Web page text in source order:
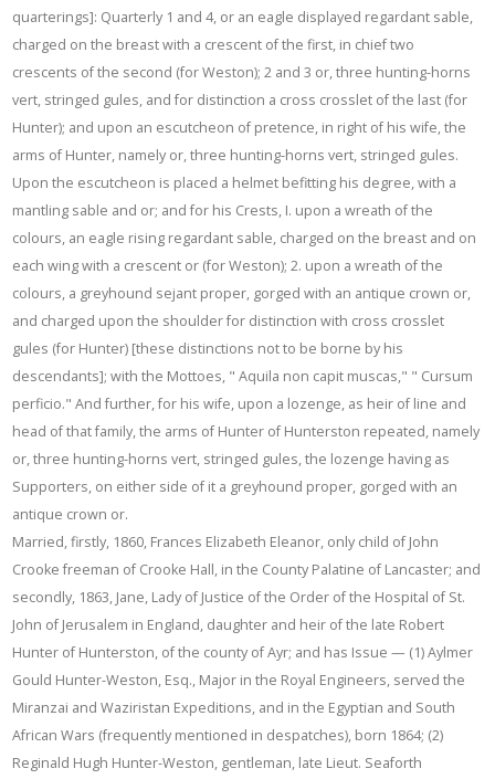
quarterings]: Quarterly 1 and 4, or an eagle displayed regardant sable,
charged on the breast with a crescent of the first, in chief two
crescents of the second (for Weston); 2 and 3 or, three hunting-horns
vert, stringed gules, and for distinction a cross crosslet of the last (for
Hunter); and upon an escutcheon of pretence, in right of his wife, the
arms of Hunter, namely or, three hunting-horns vert, stringed gules.
Upon the escutcheon is placed a helmet befitting his degree, with a
mantling sable and or; and for his Crests, I. upon a wreath of the
colours, an eagle rising regardant sable, charged on the breast and on
each wing with a crescent or (for Weston); 2. upon a wreath of the
colours, a greyhound sejant proper, gorged with an antique crown or,
and charged upon the shoulder for distinction with cross crosslet
gules (for Hunter) [these distinctions not to be borne by his
descendants]; with the Mottoes, " Aquila non capit muscas," " Cursum
perficio." And further, for his wife, upon a lozenge, as heir of line and
head of that family, the arms of Hunter of Hunterston repeated, namely
or, three hunting-horns vert, stringed gules, the lozenge having as
Supporters, on either side of it a greyhound proper, gorged with an
antique crown or.
Married, firstly, 1860, Frances Elizabeth Eleanor, only child of John
Crooke freeman of Crooke Hall, in the County Palatine of Lancaster; and
secondly, 1863, Jane, Lady of Justice of the Order of the Hospital of St.
John of Jerusalem in England, daughter and heir of the late Robert
Hunter of Hunterston, of the county of Ayr; and has Issue — (1) Aylmer
Gould Hunter-Weston, Esq., Major in the Royal Engineers, served the
Miranzai and Waziristan Expeditions, and in the Egyptian and South
African Wars (frequently mentioned in despatches), born 1864; (2)
Reginald Hugh Hunter-Weston, gentleman, late Lieut. Seaforth